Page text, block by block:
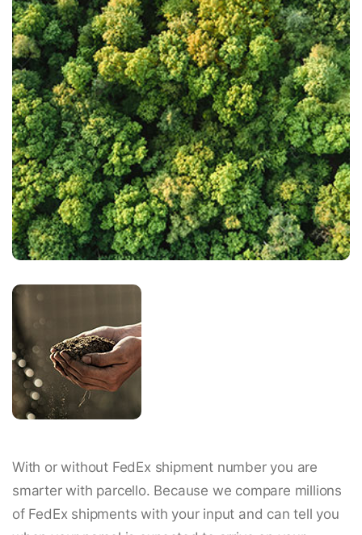
With or without FedEx shipment number you are
smarter with parcello. Because we compare millions
of FedEx shipments with your input and can tell you